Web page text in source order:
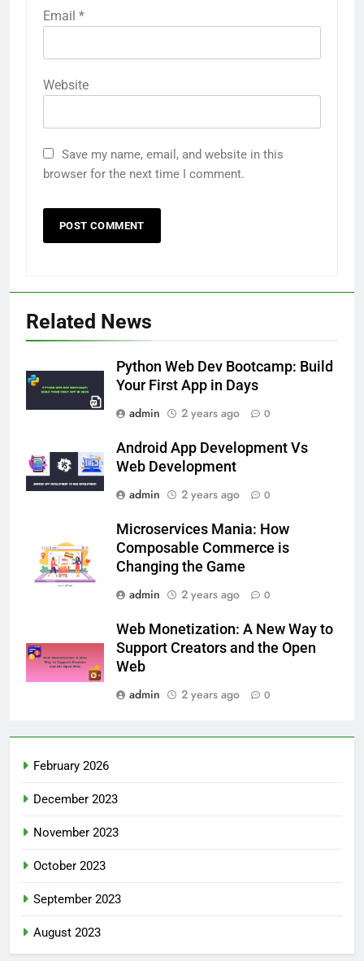
Email *
Website
Save my name, email, and website in this
browser for the next time I comment.
Related News
Python Web Dev Bootcamp: Build
Your First App in Days
admin
2 years ago 0
Android App Development Vs
Web Development
admin
2 years ago 0
Microservices Mania: How
Composable Commerce is
Changing the Game
admin
2 years ago 0
Web Monetization: A New Way to
Support Creators and the Open
Web
admin
2 years ago 0
February 2026
December 2023
November 2023
October 2023
September 2023
August 2023